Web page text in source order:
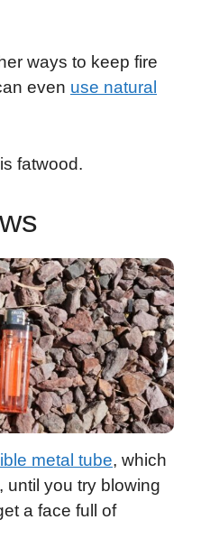
ways to keep fire
even use natural
fatwood.
metal tube, which
until you try blowing
a face full of